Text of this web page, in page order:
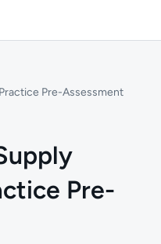
Pre-Assessment
Pre-